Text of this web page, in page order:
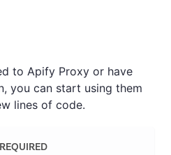
to Apify Proxy or have
you can start using them
lines of code.